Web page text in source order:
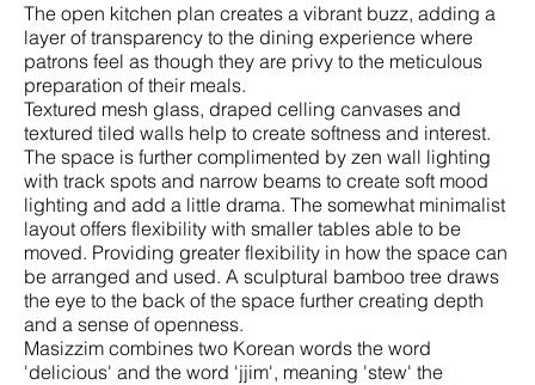
The open kitchen plan creates a vibrant buzz, adding a
layer of transparency to the dining experience where
patrons feel as though they are privy to the meticulous
preparation of their meals.
Textured mesh glass, draped celling canvases and
textured tiled walls help to create softness and interest.
The space is further complimented by zen wall lighting
with track spots and narrow beams to create soft mood
lighting and add a little drama. The somewhat minimalist
layout offers flexibility with smaller tables able to be
moved. Providing greater flexibility in how the space can
be arranged and used. A sculptural bamboo tree draws
the eye to the back of the space further creating depth
and a sense of openness.
Masizzim combines two Korean words the word
'delicious' and the word 'jjim', meaning 'stew' the